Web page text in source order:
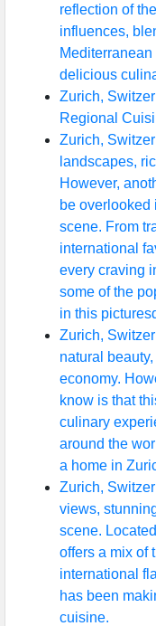
reflection of
influences,
delicious
Zurich,
Regional
Zurich,
landscapes,
However,
be overlooked
scene. From
international
every craving
some of the
in this
Zurich,
natural
economy.
know is that
culinary
around the
a home in
Zurich,
views,
scene.
offers a mix of
international
has been
cuisine.